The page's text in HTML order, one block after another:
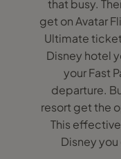
that busy.
get on Avatar
Ultimate
Disney hotel
your Fast
departure.
resort get the
This
Disney